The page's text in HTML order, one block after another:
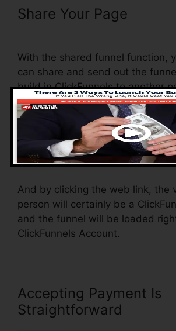
Share Your Page
With the shared funnel function,
can share and send out the
build in ClickFunnels to another
Is it an awesome feature where
duplicate the entire funnel (all the
sending out a one-of-a-kind
someone else.
And by clicking the web link, the
person will certainly be a
and the funnel will be loaded
ClickFunnels Account.
Accepting Payment Is
Straightforward